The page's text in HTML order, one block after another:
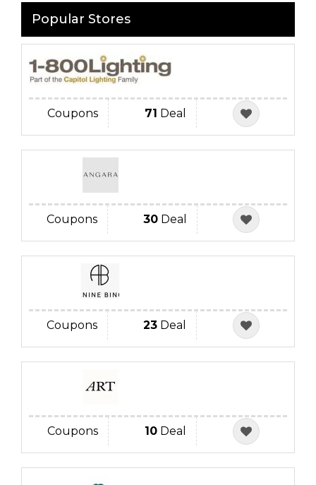
Popular Stores
Coupons 71 Deal
Coupons 30 Deal
Coupons 23 Deal
Coupons 10Deal